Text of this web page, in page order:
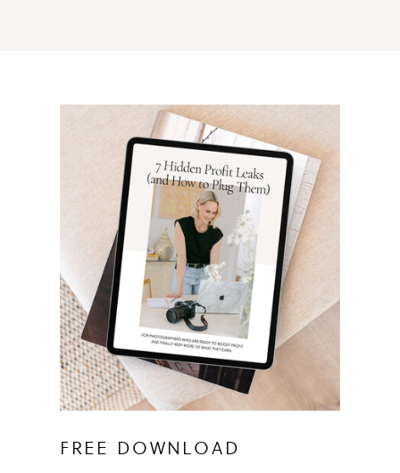
FREE DOWNLOAD